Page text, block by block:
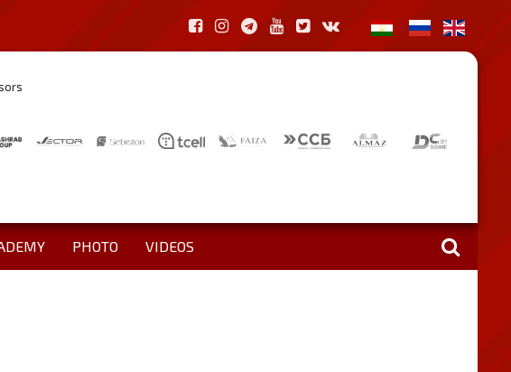
PHOTO VIDEOS